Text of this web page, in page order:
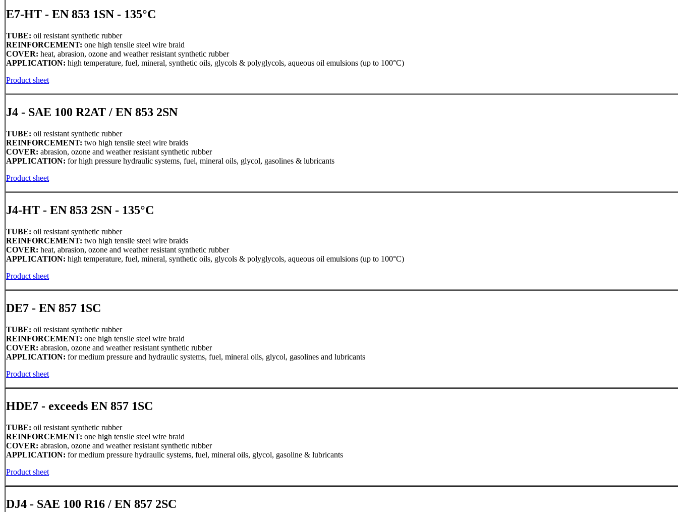
E7-HT - EN 853 1SN - 135°C
TUBE: oil resistant synthetic rubber
REINFORCEMENT: one high tensile steel wire braid
COVER: heat, abrasion, ozone and weather resistant synthetic rubber
APPLICATION: high temperature, fuel, mineral, synthetic oils, glycols & polyglycols, aqueous oil emulsions (up to 100°C)
Product sheet
J4 - SAE 100 R2AT / EN 853 2SN
TUBE: oil resistant synthetic rubber
REINFORCEMENT: two high tensile steel wire braids
COVER: abrasion, ozone and weather resistant synthetic rubber
APPLICATION: for high pressure hydraulic systems, fuel, mineral oils, glycol, gasolines & lubricants
Product sheet
J4-HT - EN 853 2SN - 135°C
TUBE: oil resistant synthetic rubber
REINFORCEMENT: two high tensile steel wire braids
COVER: heat, abrasion, ozone and weather resistant synthetic rubber
APPLICATION: high temperature, fuel, mineral, synthetic oils, glycols & polyglycols, aqueous oil emulsions (up to 100°C)
Product sheet
DE7 - EN 857 1SC
TUBE: oil resistant synthetic rubber
REINFORCEMENT: one high tensile steel wire braid
COVER: abrasion, ozone and weather resistant synthetic rubber
APPLICATION: for medium pressure and hydraulic systems, fuel, mineral oils, glycol, gasolines and lubricants
Product sheet
HDE7 - exceeds EN 857 1SC
TUBE: oil resistant synthetic rubber
REINFORCEMENT: one high tensile steel wire braid
COVER: abrasion, ozone and weather resistant synthetic rubber
APPLICATION: for medium pressure hydraulic systems, fuel, mineral oils, glycol, gasoline & lubricants
Product sheet
DJ4 - SAE 100 R16 / EN 857 2SC